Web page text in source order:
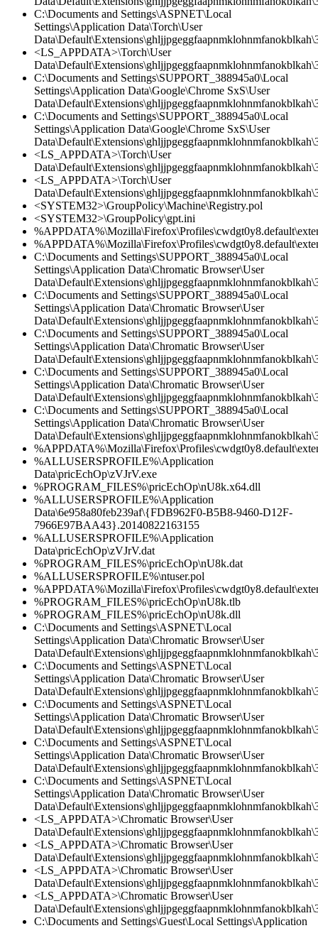
C:\Documents and Settings\ASPNET\Local
Settings\Application Data\Torch\User
<LS_APPDATA>\Torch\User
C:\Documents and Settings\SUPPORT_388945a0\Local
Settings\Application Data\Google\Chrome SxS\User
C:\Documents and Settings\SUPPORT_388945a0\Local
Settings\Application Data\Google\Chrome SxS\User
<LS_APPDATA>\Torch\User
<LS_APPDATA>\Torch\User
<SYSTEM32>\GroupPolicy\Machine\Registry.pol
<SYSTEM32>\GroupPolicy\gpt.ini
C:\Documents and Settings\SUPPORT_388945a0\Local
Settings\Application Data\Chromatic Browser\User
C:\Documents and Settings\SUPPORT_388945a0\Local
Settings\Application Data\Chromatic Browser\User
C:\Documents and Settings\SUPPORT_388945a0\Local
Settings\Application Data\Chromatic Browser\User
C:\Documents and Settings\SUPPORT_388945a0\Local
Settings\Application Data\Chromatic Browser\User
C:\Documents and Settings\SUPPORT_388945a0\Local
Settings\Application Data\Chromatic Browser\User
%ALLUSERSPROFILE%\Application
Data\pricEchOp\zVJrV.exe
%PROGRAM_FILES%\pricEchOp\nU8k.x64.dll
%ALLUSERSPROFILE%\Application
Data\6e958a80feb239af\{FDB962F0-B5B8-9460-D12F-
7966E97BAA43}.20140822163155
%ALLUSERSPROFILE%\Application
Data\pricEchOp\zVJrV.dat
%PROGRAM_FILES%\pricEchOp\nU8k.dat
%ALLUSERSPROFILE%\ntuser.pol
%PROGRAM_FILES%\pricEchOp\nU8k.tlb
%PROGRAM_FILES%\pricEchOp\nU8k.dll
C:\Documents and Settings\ASPNET\Local
Settings\Application Data\Chromatic Browser\User
C:\Documents and Settings\ASPNET\Local
Settings\Application Data\Chromatic Browser\User
C:\Documents and Settings\ASPNET\Local
Settings\Application Data\Chromatic Browser\User
C:\Documents and Settings\ASPNET\Local
Settings\Application Data\Chromatic Browser\User
C:\Documents and Settings\ASPNET\Local
Settings\Application Data\Chromatic Browser\User
<LS_APPDATA>\Chromatic Browser\User
<LS_APPDATA>\Chromatic Browser\User
<LS_APPDATA>\Chromatic Browser\User
<LS_APPDATA>\Chromatic Browser\User
C:\Documents and Settings\Guest\Local Settings\Application